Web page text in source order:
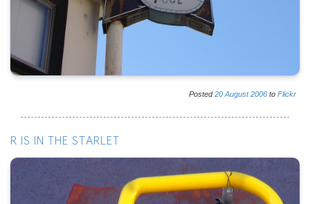
Posted20 August 2006 to Flickr
R IS IN THE STARLET